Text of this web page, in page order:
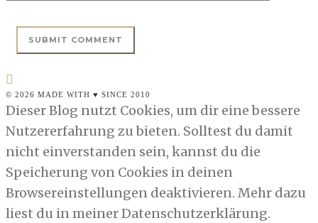
© 2026 MADE WITH ♥ SINCE 2010
Dieser Blog nutzt Cookies, um dir eine bessere
Nutzererfahrung zu bieten. Solltest du damit
nicht einverstanden sein, kannst du die
Speicherung von Cookies in deinen
Browsereinstellungen deaktivieren. Mehr dazu
liest du in meiner Datenschutzerklärung.